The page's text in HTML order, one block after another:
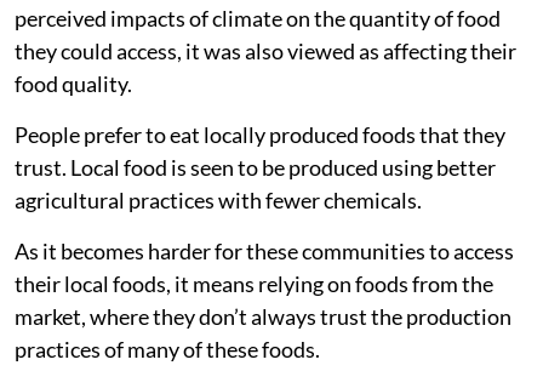
perceived impacts of climate on the quantity of food
they could access, it was also viewed as affecting their
food quality.
People prefer to eat locally produced foods that they
trust. Local food is seen to be produced using better
agricultural practices with fewer chemicals.
As it becomes harder for these communities to access
their local foods, it means relying on foods from the
market, where they don’t always trust the production
practices of many of these foods.